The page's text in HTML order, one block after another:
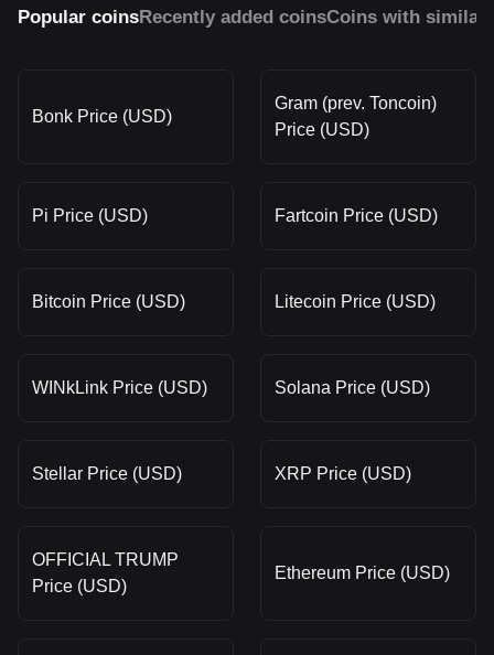
Popular coinsRecently added coinsCoins with similar
Bonk Price (USD)
Gram (prev. Toncoin)
Price (USD)
Pi Price (USD) Fartcoin Price (USD)
Bitcoin Price (USD) Litecoin Price (USD)
WINkLink Price (USD) Solana Price (USD)
Stellar Price (USD) XRP Price (USD)
OFFICIAL TRUMP
Price (USD)
Ethereum Price (USD)